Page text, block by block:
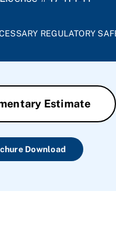
REGULATORY
Estimate
Download